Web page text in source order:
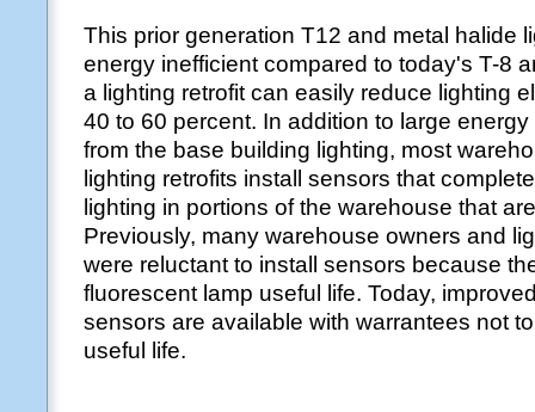
This prior generation T12 and metal halide
energy inefficient compared to today's T-8
a lighting retrofit can easily reduce lighting
40 to 60 percent. In addition to large
from the base building lighting, most
lighting retrofits install sensors that
lighting in portions of the warehouse that
Previously, many warehouse owners and
were reluctant to install sensors because
fluorescent lamp useful life. Today,
sensors are available with warrantees not
useful life.